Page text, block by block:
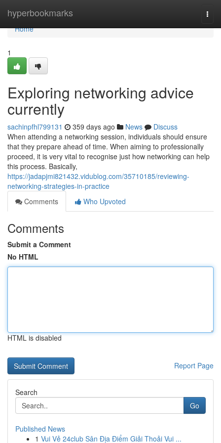
hyperbookmarks
Home
Home
1
Exploring networking advice
currently
sachinpfhl799131 359 days ago News
Discuss
When attending a networking session, individuals should ensure
that they prepare ahead of time. When aiming to professionally
proceed, it is very vital to recognise just how networking can help
this process. Basically,
https://jadapjmi821432.vidublog.com/35710185/reviewing-
networking-strategies-in-practice
Comments
Who Upvoted
Comments
Submit a Comment
No HTML
HTML is disabled
Report Page
Search
Go
Published News
1 Vui Vẻ 24club Sân Địa Điểm Giải Thoải Vui ...